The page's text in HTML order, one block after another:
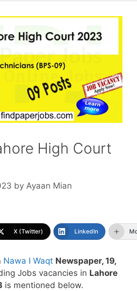
High Court
by Ayaan Mian
X (Twitter) LinkedIn
Nawa I Waqt Newspaper, 19,
Jobs vacancies in Lahore
is mentioned below.